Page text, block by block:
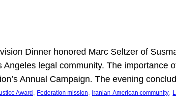
Dinner honored Marc Seltzer of
legal community. The
Annual Campaign. The evening
Award , Federation mission, Iranian-American community,